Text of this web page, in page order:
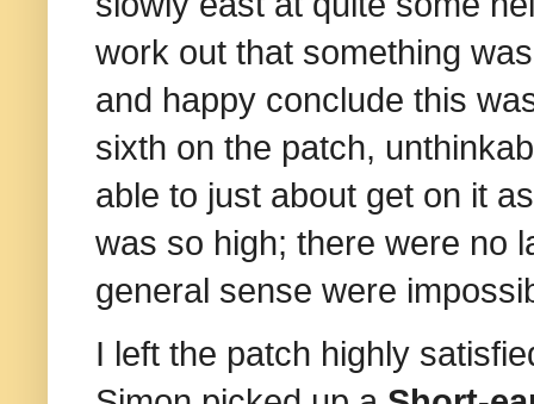
work out that something
and happy conclude this
sixth on the patch,
able to just about get on it
was so high; there were no
general sense were
I left the patch highly